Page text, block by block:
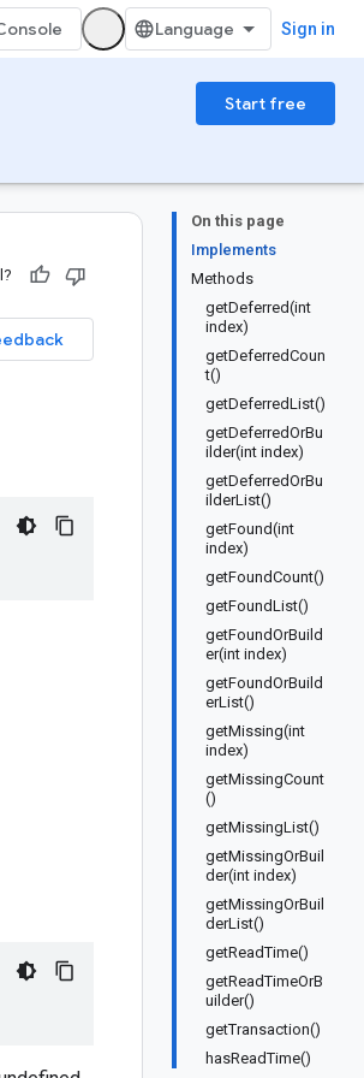
Sign in
Start free
On this page
Implements
Methods
getDeferred(int
index)
getDeferredCoun
t()
getDeferredList()
getDeferredOrBu
ilder(int index)
getDeferredOrBu
ilderList()
getFound(int
index)
getFoundCount()
getFoundList()
getFoundOrBuild
er(int index)
getFoundOrBuild
erList()
getMissing(int
index)
getMissingCount
()
getMissingList()
getMissingOrBuil
der(int index)
getMissingOrBuil
derList()
getReadTime()
getReadTimeOrB
uilder()
getTransaction()
hasReadTime()